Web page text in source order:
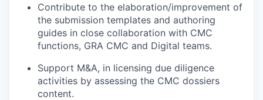
Contribute to the elaboration/improvement of
the submission templates and authoring
guides in close collaboration with CMC
functions, GRA CMC and Digital teams.
Support M&A, in licensing due diligence
activities by assessing the CMC dossiers
content.